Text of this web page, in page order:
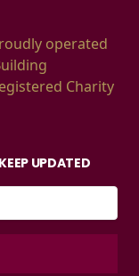
operated
Charity
UPDATED